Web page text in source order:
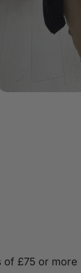
£75 or more